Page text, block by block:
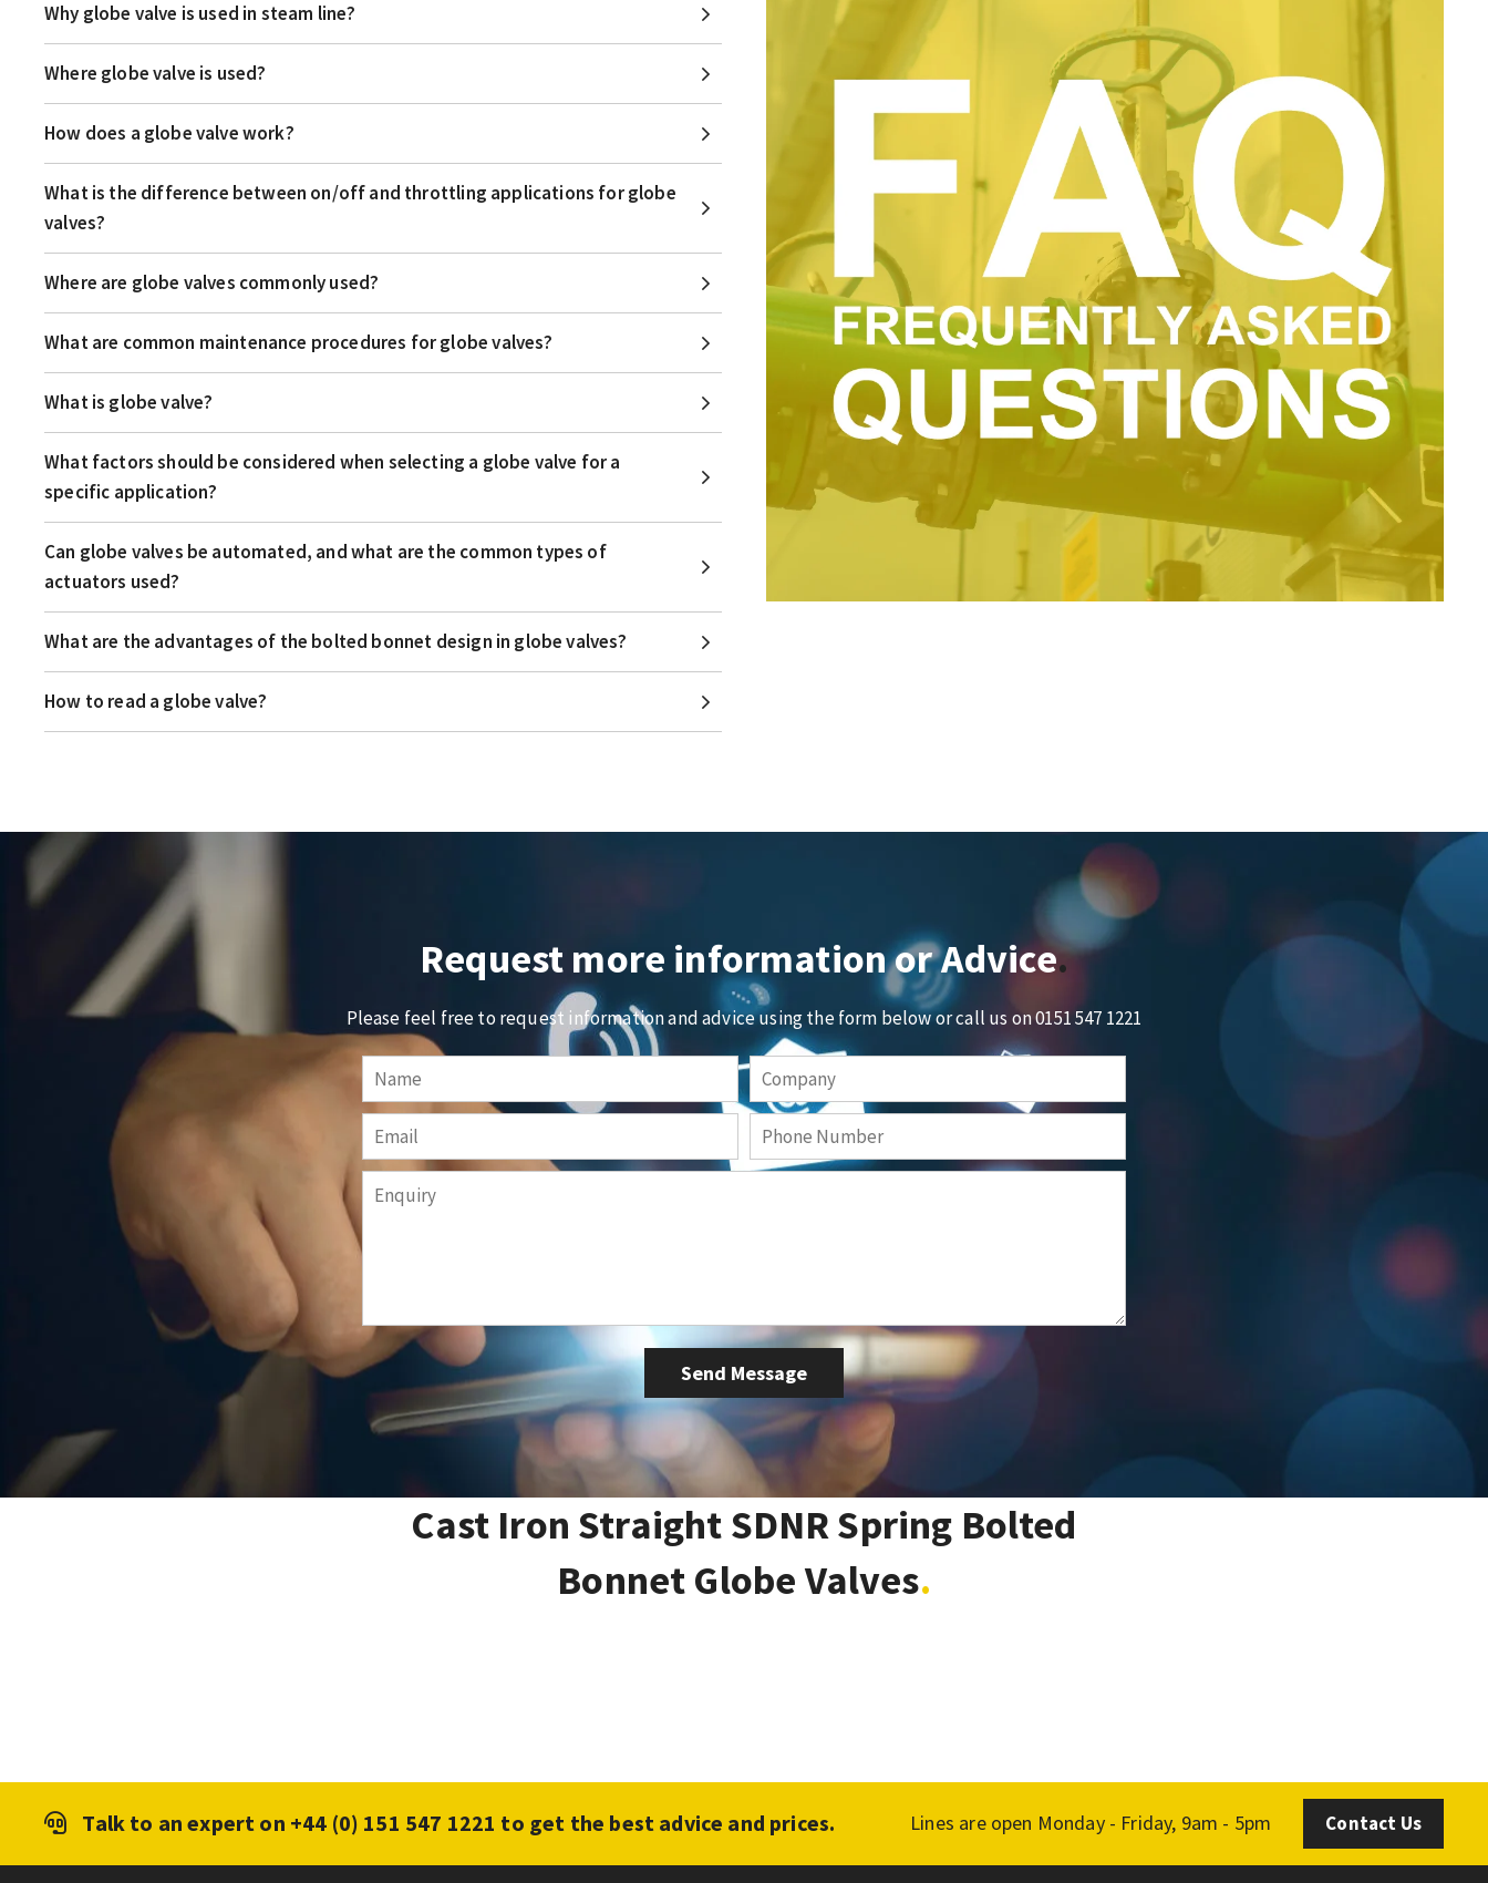
Why globe valve is used in steam line?
Where globe valve is used?
How does a globe valve work?
What is the difference between on/off and throttling applications for globe
valves?
Where are globe valves commonly used?
What are common maintenance procedures for globe valves?
What is globe valve?
What factors should be considered when selecting a globe valve for a
specific application?
Can globe valves be automated, and what are the common types of
actuators used?
What are the advantages of the bolted bonnet design in globe valves?
How to read a globe valve?
Request more information or Advice
Please feel free to request information and advice using the form below or call us on0151 547 1221
Cast Iron Straight SDNR Spring Bolted
Bonnet Globe Valves
Talk to an expert on +44 (0) 151 547 1221 to get the best advice and prices. Lines are open Monday - Friday, 9am - 5pm Contact Us